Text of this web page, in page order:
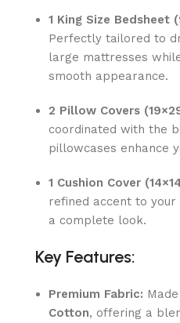
1 King Size Bedsheet
Perfectly tailored to
large mattresses
smooth appearance.
2 Pillow Covers
coordinated with the
pillowcases enhance
1 Cushion Cover
refined accent to
a complete look.
Key Features:
Premium Fabric:
Cotton, offering a